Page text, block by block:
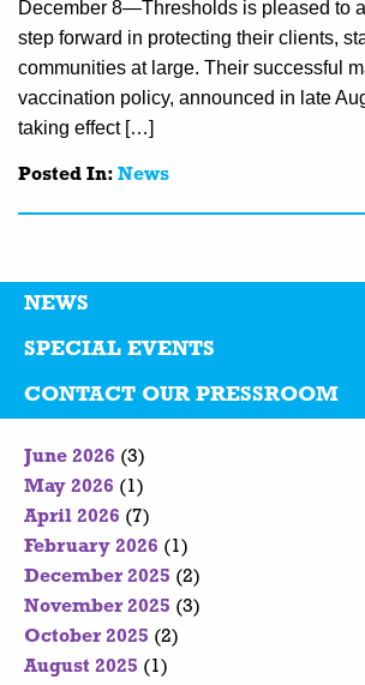
December 8—Thresholds is pleased to
step forward in protecting their clients,
communities at large. Their successful
vaccination policy, announced in late
taking effect […]
Posted In: News
NEWS
SPECIAL EVENTS
CONTACT OUR PRESSROOM
June 2026 (3)
May 2026 (1)
April 2026 (7)
February 2026 (1)
December 2025 (2)
November 2025 (3)
October 2025 (2)
August 2025 (1)